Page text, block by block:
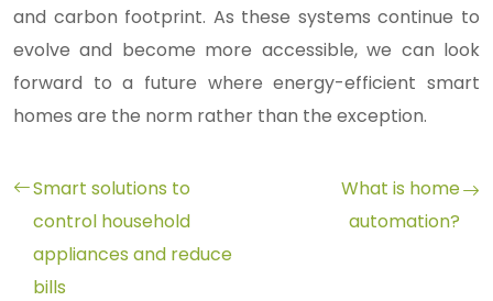
and carbon footprint. As these systems continue to
evolve and become more accessible, we can look
forward to a future where energy-efficient smart
homes are the norm rather than the exception.
Smart solutions to
control household
appliances and reduce
bills
What is home
automation?